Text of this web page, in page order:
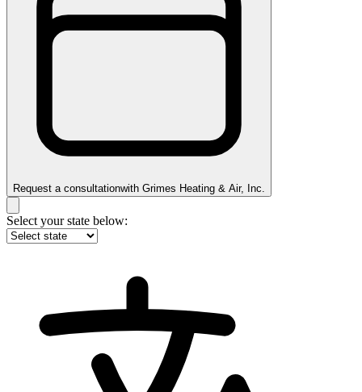
Request a consultationwith Grimes Heating & Air, Inc.
Select your state below: